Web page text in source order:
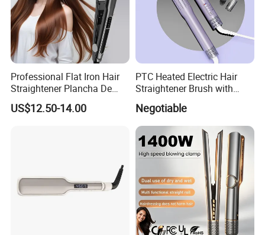
Professional Flat Iron Hair
Straightener Plancha De
Cabello Professional
US$12.50-14.00
PTC Heated Electric Hair
Straightener Brush with
Auto Shut-off Function
Negotiable